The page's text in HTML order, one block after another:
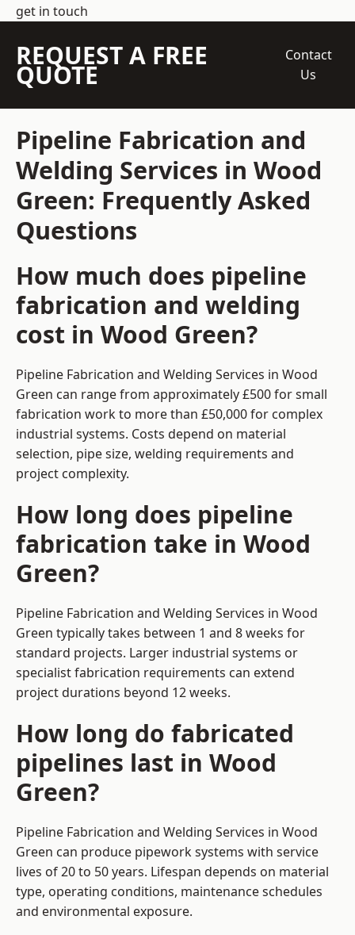
get in touch
REQUEST A FREE
QUOTE
Contact
Us
Pipeline Fabrication and
Welding Services in Wood
Green: Frequently Asked
Questions
How much does pipeline
fabrication and welding
cost in Wood Green?
Pipeline Fabrication and Welding Services in Wood
Green can range from approximately £500 for small
fabrication work to more than £50,000 for complex
industrial systems. Costs depend on material
selection, pipe size, welding requirements and
project complexity.
How long does pipeline
fabrication take in Wood
Green?
Pipeline Fabrication and Welding Services in Wood
Green typically takes between 1 and 8 weeks for
standard projects. Larger industrial systems or
specialist fabrication requirements can extend
project durations beyond 12 weeks.
How long do fabricated
pipelines last in Wood
Green?
Pipeline Fabrication and Welding Services in Wood
Green can produce pipework systems with service
lives of 20 to 50 years. Lifespan depends on material
type, operating conditions, maintenance schedules
and environmental exposure.